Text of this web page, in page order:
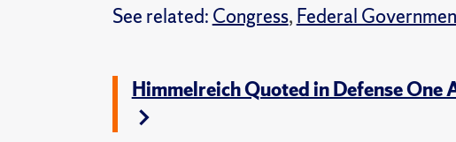
See related: Congress, Federal
Himmelreich Quoted in Defense One